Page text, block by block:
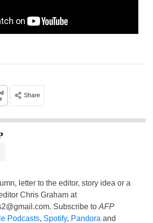
Share
letter to the editor, story idea or a
Chris Graham at
. Subscribe to AFP
Podcasts, Spotify, Pandora and